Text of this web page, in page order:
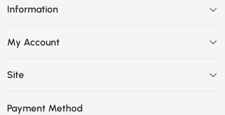
Information
My Account
Site
Payment Method